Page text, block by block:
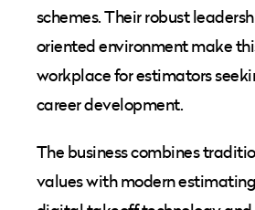
schemes. Their robust
oriented environment make
workplace for estimators
career development.
The business combines
values with modern